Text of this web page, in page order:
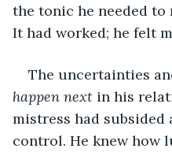
the tonic he needed to
It had worked; he felt
The uncertainties
happen next in his
mistress had subsided
control. He knew how